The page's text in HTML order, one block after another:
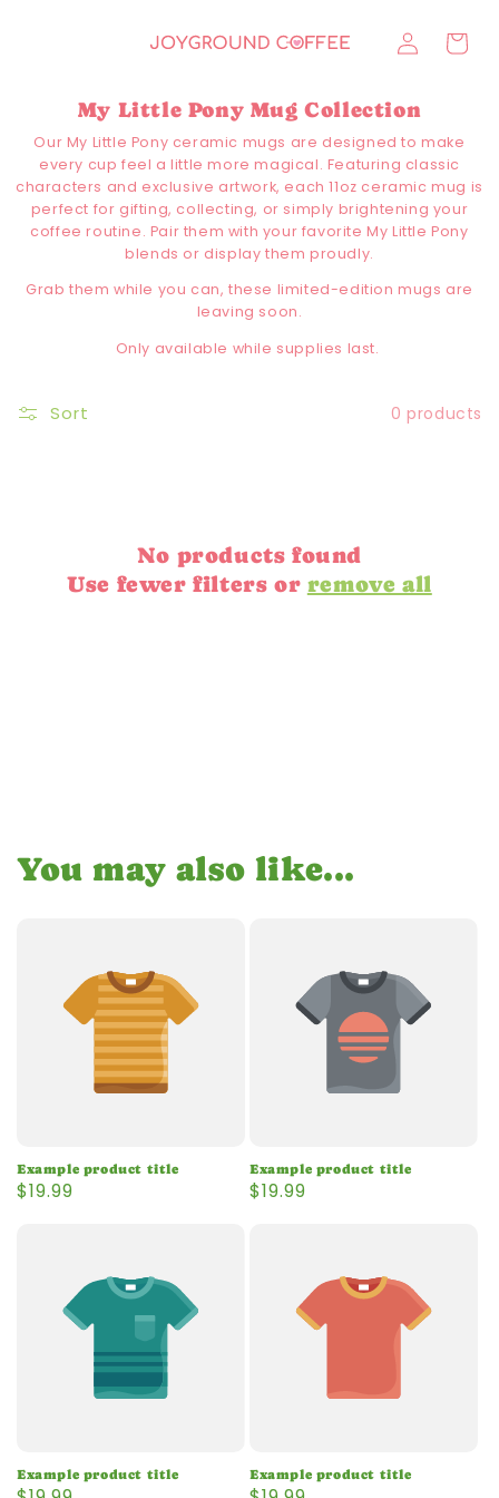
Log
in
Cart
My Little Pony Mug Collection
Our My Little Pony ceramic mugs are designed to make
every cup feel a little more magical. Featuring classic
characters and exclusive artwork, each 11oz ceramic mug is
perfect for gifting, collecting, or simply brightening your
coffee routine. Pair them with your favorite My Little Pony
blends or display them proudly.
Grab them while you can, these limited-edition mugs are
leaving soon.
Only available while supplies last.
Sort 0 products
No products found
Use fewer filters or remove all
You may also like...
Example product title
Regular
$19.99
Example product title
Regular
$19.99
Example product title Example product title